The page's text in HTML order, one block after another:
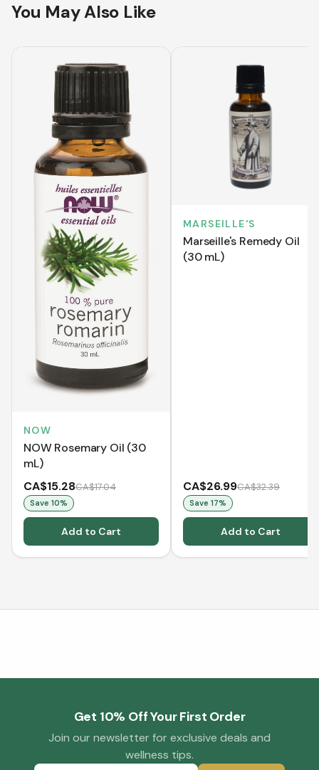
You May Also Like
NOW
NOW Rosemary Oil (30
mL)
CA$15.28CA$17.04
Save 10%
Add to Cart
MARSEILLE'S
Marseille's Remedy Oil
(30 mL)
CA$26.99CA$32.39
Save 17%
Add to Cart
Get 10% Off Your First Order
Join our newsletter for exclusive deals and
wellness tips.